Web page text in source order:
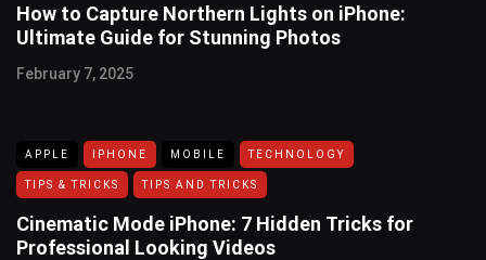
How to Capture Northern Lights on iPhone:
Ultimate Guide for Stunning Photos
February 7, 2025
APPLE IPHONE MOBILE TECHNOLOGY
TIPS & TRICKS TIPS AND TRICKS
Cinematic Mode iPhone: 7 Hidden Tricks for
Professional Looking Videos